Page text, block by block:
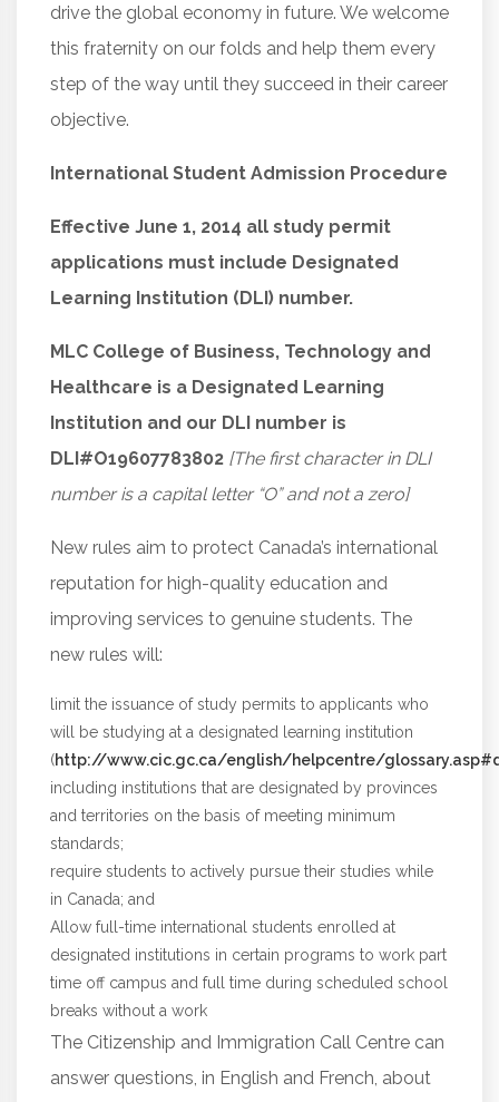
drive the global economy in future. We welcome
this fraternity on our folds and help them every
step of the way until they succeed in their career
objective.
International Student Admission Procedure
Effective June 1, 2014 all study permit
applications must include Designated
Learning Institution (DLI) number.
MLC College of Business, Technology and
Healthcare is a Designated Learning
Institution and our DLI number is
DLI#O19607783802 [The first character in DLI
number is a capital letter “O” and not a zero]
New rules aim to protect Canada’s international
reputation for high-quality education and
improving services to genuine students. The
new rules will:
limit the issuance of study permits to applicants who
will be studying at a designated learning institution
(http://www.cic.gc.ca/english/helpcentre/
including institutions that are designated by provinces
and territories on the basis of meeting minimum
standards;
require students to actively pursue their studies while
in Canada; and
Allow full-time international students enrolled at
designated institutions in certain programs to work part
time off campus and full time during scheduled school
breaks without a work
The Citizenship and Immigration Call Centre can
answer questions, in English and French, about